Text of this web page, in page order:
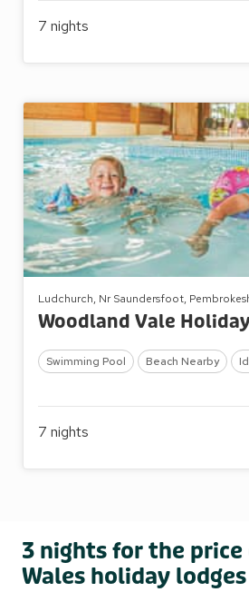
7 nights
Ludchurch, Nr Saundersfoot,
Woodland Vale
Swimming Pool Beach Nearby
7 nights
3 nights for the price
Wales holiday